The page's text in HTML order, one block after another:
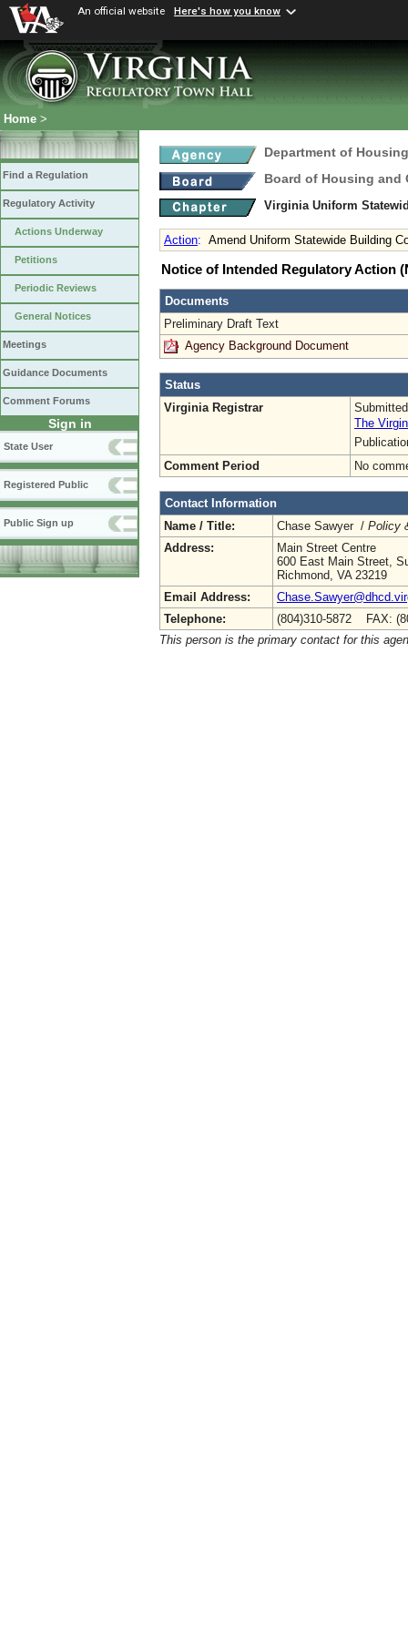
An official website Here's how you know
Home >
Find a Regulation
Regulatory Activity
Actions Underway
Petitions
Periodic Reviews
General Notices
Meetings
Guidance Documents
Comment Forums
Sign in
State User
Registered Public
Public Sign up
Department of
Board of Housing and
Virginia Uniform
Action: Amend Uniform Statewide Building
Notice of Intended Regulatory Action
Documents
Preliminary Draft Text
Agency Background Document
Status
Virginia Registrar
The
Comment Period
No
Contact Information
Name / Title:
Chase Sawyer / Policy
Address:
Main Street Centre
600 East Main Street,
Richmond, VA 23219
Email Address:
Telephone:
(804)310-5872 FAX:
This person is the primary contact for this